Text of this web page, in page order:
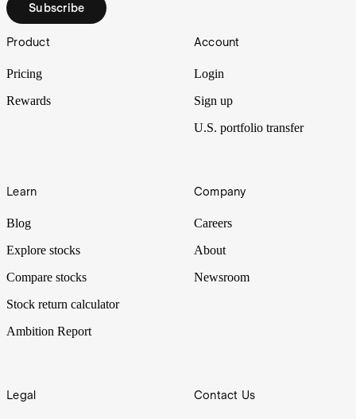
Subscribe
Footer
Product
Pricing
Rewards
Account
Login
Sign up
U.S. portfolio transfer
Learn
Blog
Explore stocks
Compare stocks
Stock return calculator
Ambition Report
Company
Careers
About
Newsroom
Legal Contact Us